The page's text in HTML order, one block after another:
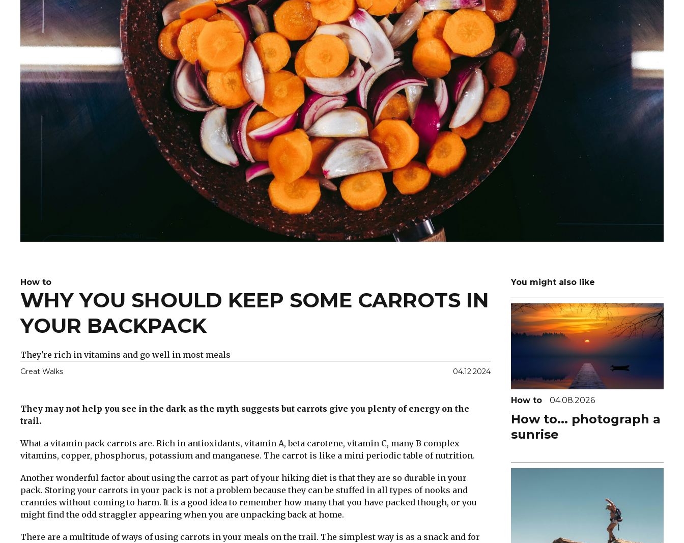
How to
WHY YOU SHOULD KEEP SOME CARROTS IN
YOUR BACKPACK
They're rich in vitamins and go well in most meals
Great Walks 04.12.2024
They may not help you see in the dark as the myth suggests but carrots give you plenty of energy on the
trail.
What a vitamin pack carrots are. Rich in antioxidants, vitamin A, beta carotene, vitamin C, many B complex
vitamins, copper, phosphorus, potassium and manganese. The carrot is like a mini periodic table of nutrition.
Another wonderful factor about using the carrot as part of your hiking diet is that they are so durable in your
pack. Storing your carrots in your pack is not a problem because they can be stuffed in all types of nooks and
crannies without coming to harm. It is a good idea to remember how many that you have packed though, or you
might find the odd straggler appearing when you are unpacking back at home.
There are a multitude of ways of using carrots in your meals on the trail. The simplest way is as a snack and for
You might also like
How to 04.08.2026
How to... photograph a
sunrise